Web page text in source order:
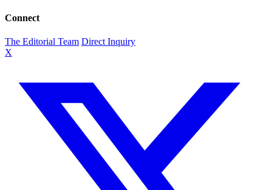
Connect
The Editorial Team Direct Inquiry
X